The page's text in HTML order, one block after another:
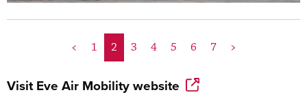
< 1 2 3 4 5 6 7 >
VisitEve Air Mobilitywebsite